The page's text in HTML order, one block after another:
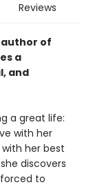
Reviews
of
a
and
a great life:
with her
her best
discovers
to